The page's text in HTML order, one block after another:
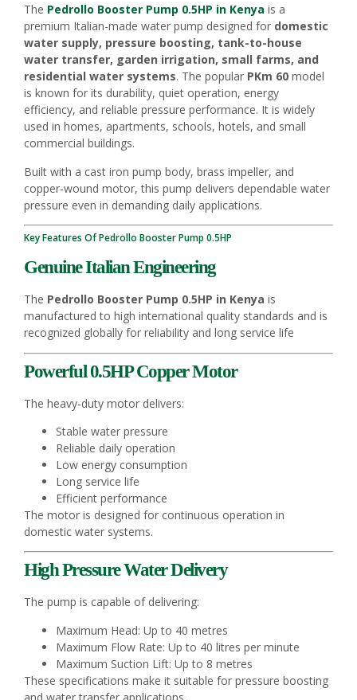
The Pedrollo Booster Pump 0.5HP in Kenya is a
premium Italian-made water pump designed for domestic
water supply, pressure boosting, tank-to-house
water transfer, garden irrigation, small farms, and
residential water systems. The popular PKm 60 model
is known for its durability, quiet operation, energy
efficiency, and reliable pressure performance. It is widely
used in homes, apartments, schools, hotels, and small
commercial buildings.
Built with a cast iron pump body, brass impeller, and
copper-wound motor, this pump delivers dependable water
pressure even in demanding daily applications.
Key Features Of Pedrollo Booster Pump 0.5HP
Genuine Italian Engineering
The Pedrollo Booster Pump 0.5HP in Kenya is
manufactured to high international quality standards and is
recognized globally for reliability and long service life
Powerful 0.5HP Copper Motor
The heavy-duty motor delivers:
Stable water pressure
Reliable daily operation
Low energy consumption
Long service life
Efficient performance
The motor is designed for continuous operation in
domestic water systems.
High Pressure Water Delivery
The pump is capable of delivering:
Maximum Head: Up to 40 metres
Maximum Flow Rate: Up to 40 litres per minute
Maximum Suction Lift: Up to 8 metres
These specifications make it suitable for pressure boosting
and water transfer applications.